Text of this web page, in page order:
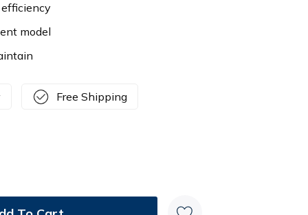
model
Free Shipping